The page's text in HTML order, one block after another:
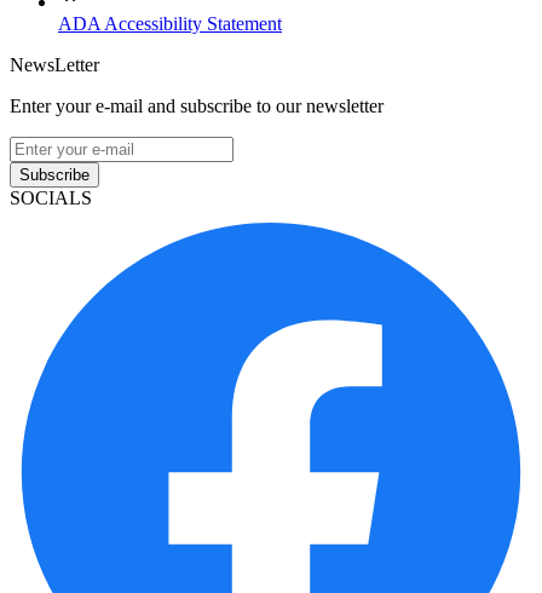
ADA Accessibility Statement
NewsLetter
Enter your e-mail and subscribe to our newsletter
Subscribe
SOCIALS